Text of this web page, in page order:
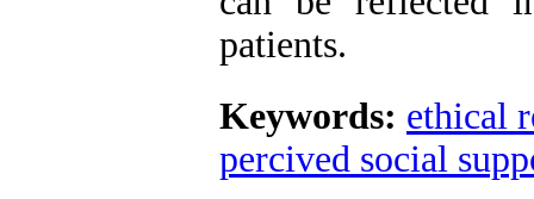
patients.
Keywords: ethical
percived social